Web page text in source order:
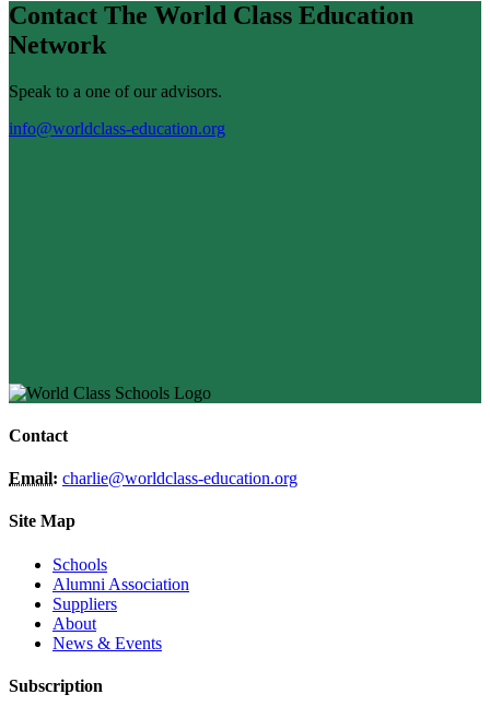
Contact The World Class Education
Network
Speak to a one of our advisors.
info@worldclass-education.org
Contact
Email: charlie@worldclass-education.org
Site Map
Schools
Alumni Association
Suppliers
About
News & Events
Subscription